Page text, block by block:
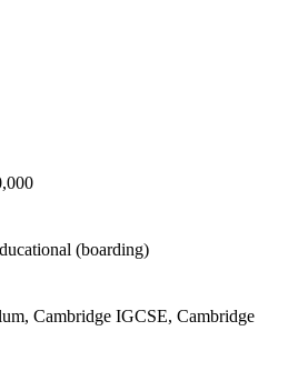
(boarding)
Cambridge IGCSE, Cambridge